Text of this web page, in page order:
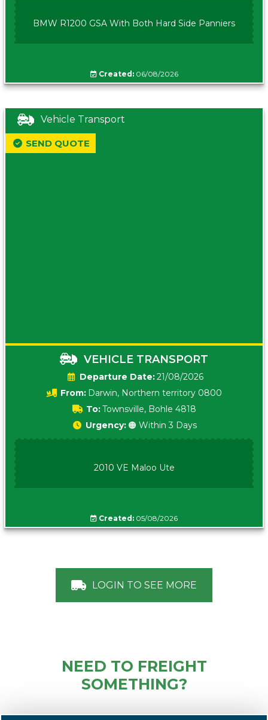
BMW R1200 GSA With Both Hard Side Panniers
Created:06/08/2026
Vehicle Transport
VEHICLE TRANSPORT
Date:21/08/2026
From: Darwin, Northern territory 0800
To:Townsville, Bohle 4818
SEND QUOTE
Urgency: 🟠 Within 3 Days
2010 VE Maloo Ute
Created: 05/08/2026
LOGIN TO SEE MORE
NEED TO FREIGHT
SOMETHING?